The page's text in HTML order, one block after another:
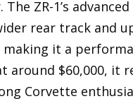
ZR-1’s
rear track and
making it a
around $60,000, it
Corvette